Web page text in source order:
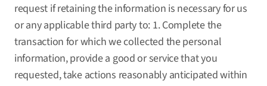
request if retaining the information is necessary for us
or any applicable third party to: 1. Complete the
transaction for which we collected the personal
information, provide a good or service that you
requested, take actions reasonably anticipated within